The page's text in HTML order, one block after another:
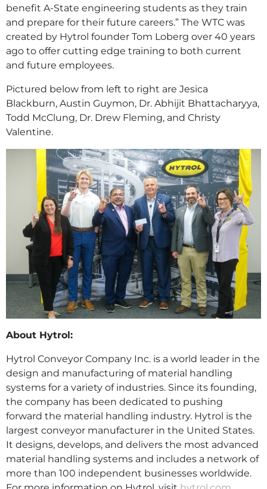
benefit A-State engineering students as they train
and prepare for their future careers.” The WTC was
created by Hytrol founder Tom Loberg over 40 years
ago to offer cutting edge training to both current
and future employees.
Pictured below from left to right are Jesica
Blackburn, Austin Guymon, Dr. Abhijit Bhattacharyya,
Todd McClung, Dr. Drew Fleming, and Christy
Valentine.
About Hytrol:
Hytrol Conveyor Company Inc. is a world leader in the
design and manufacturing of material handling
systems for a variety of industries. Since its founding,
the company has been dedicated to pushing
forward the material handling industry. Hytrol is the
largest conveyor manufacturer in the United States.
It designs, develops, and delivers the most advanced
material handling systems and includes a network of
more than 100 independent businesses worldwide.